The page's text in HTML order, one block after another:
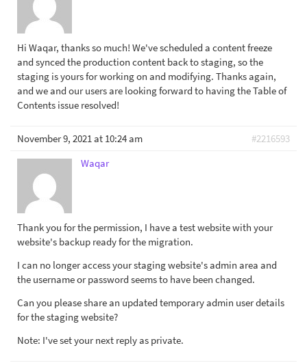
Hi Waqar, thanks so much! We've scheduled a content freeze
and synced the production content back to staging, so the
staging is yours for working on and modifying. Thanks again,
and we and our users are looking forward to having the Table of
Contents issue resolved!
November 9, 2021 at 10:24 am
#2216593
Waqar
Thank you for the permission, I have a test website with your
website's backup ready for the migration.
I can no longer access your staging website's admin area and
the username or password seems to have been changed.
Can you please share an updated temporary admin user details
for the staging website?
Note: I've set your next reply as private.